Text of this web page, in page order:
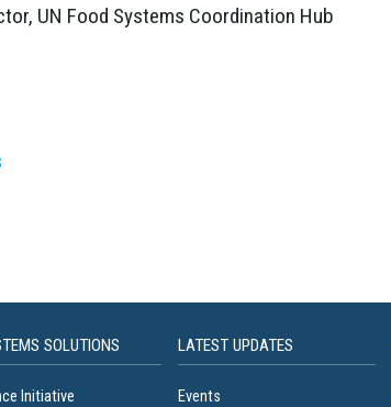
UN Food Systems Coordination Hub
SOLUTIONS
Initiative
LATEST UPDATES
Events